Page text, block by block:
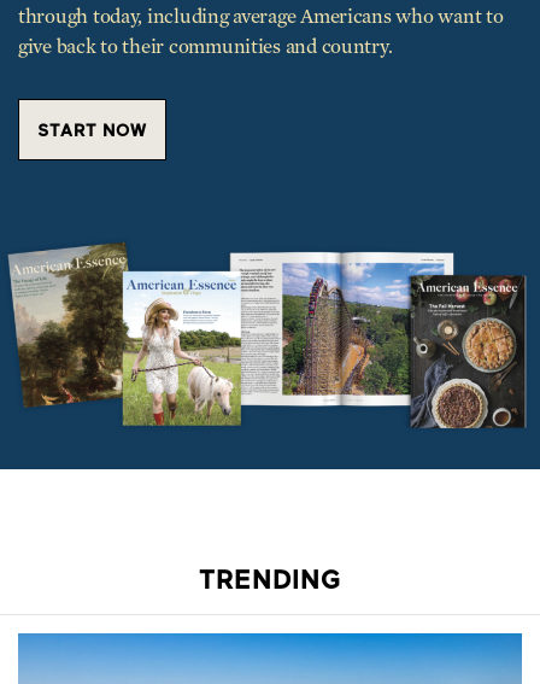
through today, including average Americans who want to
give back to their communities and country.
START NOW
TRENDING